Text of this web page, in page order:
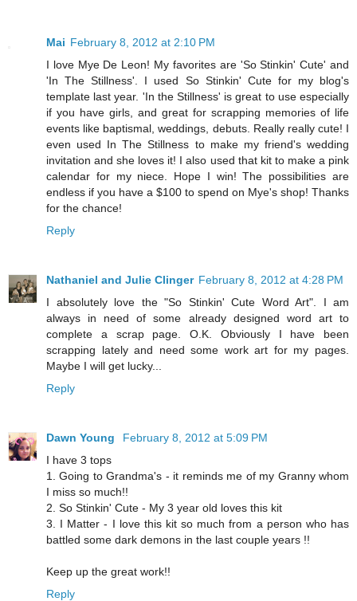
Mai February 8, 2012 at 2:10 PM
I love Mye De Leon! My favorites are 'So Stinkin' Cute' and
'In The Stillness'. I used So Stinkin' Cute for my blog's
template last year. 'In the Stillness' is great to use especially
if you have girls, and great for scrapping memories of life
events like baptismal, weddings, debuts. Really really cute! I
even used In The Stillness to make my friend's wedding
invitation and she loves it! I also used that kit to make a pink
calendar for my niece. Hope I win! The possibilities are
endless if you have a $100 to spend on Mye's shop! Thanks
for the chance!
Reply
Nathaniel and Julie Clinger February 8, 2012 at 4:28 PM
I absolutely love the "So Stinkin' Cute Word Art". I am
always in need of some already designed word art to
complete a scrap page. O.K. Obviously I have been
scrapping lately and need some work art for my pages.
Maybe I will get lucky...
Reply
Dawn Young
February 8, 2012 at 5:09 PM
I have 3 tops
1. Going to Grandma's - it reminds me of my Granny whom
I miss so much!!
2. So Stinkin' Cute - My 3 year old loves this kit
3. I Matter - I love this kit so much from a person who has
battled some dark demons in the last couple years !!
Keep up the great work!!
Reply